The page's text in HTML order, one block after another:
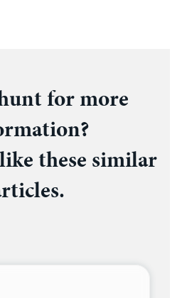
for more
these similar